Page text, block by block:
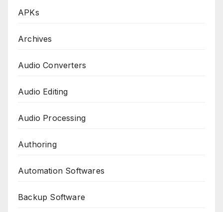
APKs
Archives
Audio Converters
Audio Editing
Audio Processing
Authoring
Automation Softwares
Backup Software